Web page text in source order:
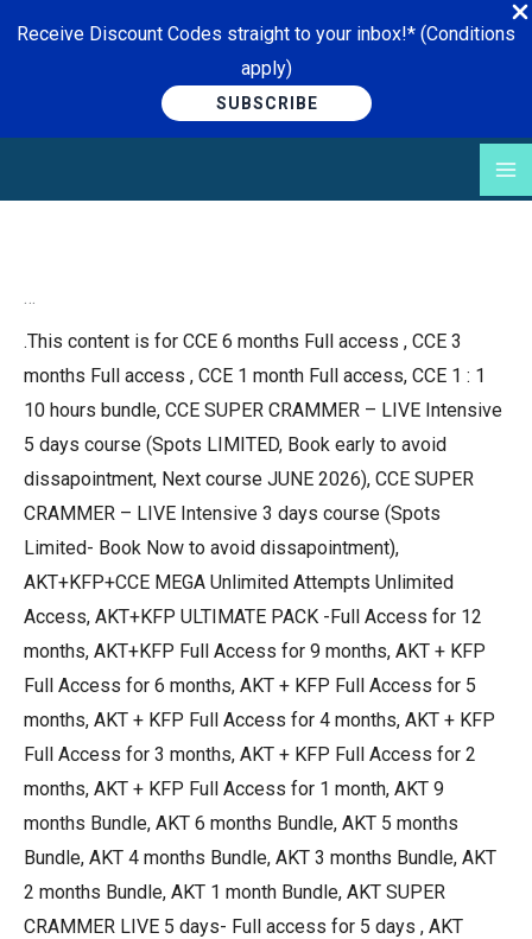
Receive Discount Codes straight to your inbox!* (Conditions
apply)
SUBSCRIBE
…
.This content is for CCE 6 months Full access , CCE 3
months Full access , CCE 1 month Full access, CCE 1 : 1
10 hours bundle, CCE SUPER CRAMMER – LIVE Intensive
5 days course (Spots LIMITED, Book early to avoid
dissapointment, Next course JUNE 2026), CCE SUPER
CRAMMER – LIVE Intensive 3 days course (Spots
Limited- Book Now to avoid dissapointment),
AKT+KFP+CCE MEGA Unlimited Attempts Unlimited
Access, AKT+KFP ULTIMATE PACK -Full Access for 12
months, AKT+KFP Full Access for 9 months, AKT + KFP
Full Access for 6 months, AKT + KFP Full Access for 5
months, AKT + KFP Full Access for 4 months, AKT + KFP
Full Access for 3 months, AKT + KFP Full Access for 2
months, AKT + KFP Full Access for 1 month, AKT 9
months Bundle, AKT 6 months Bundle, AKT 5 months
Bundle, AKT 4 months Bundle, AKT 3 months Bundle, AKT
2 months Bundle, AKT 1 month Bundle, AKT SUPER
CRAMMER LIVE 5 days- Full access for 5 days , AKT